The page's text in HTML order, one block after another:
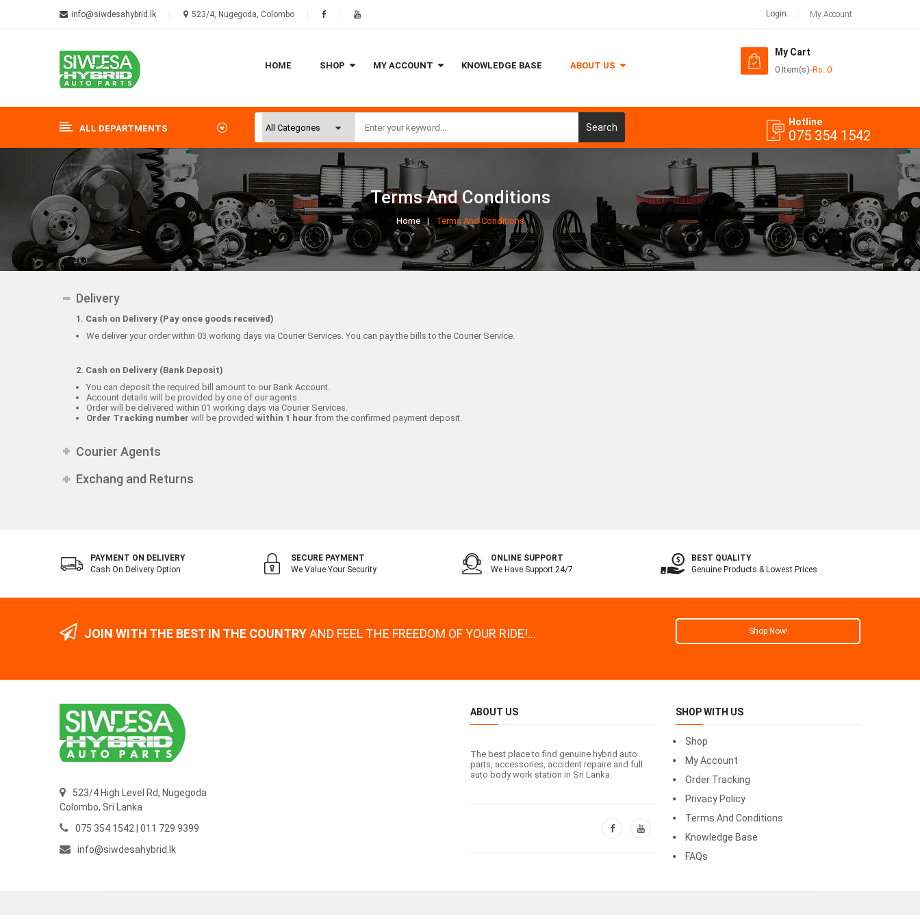
My Account
Login
info@siwdesahybrid.lk 523/4, Nugegoda, Colombo
HOME SHOP MY ACCOUNT KNOWLEDGE BASE ABOUT US
My Cart
0 Item(s)-Rs. 0
ALL DEPARTMENTS Search Hotline
075 354 1542
Terms And Conditions
Home Terms And Conditions
Delivery
1. Cash on Delivery (Pay once goods received)
We deliver your order within 03 working days via Courier Services. You can pay the bills to the Courier Service.
2. Cash on Delivery (Bank Deposit)
You can deposit the required bill amount to our Bank Account.
Account details will be provided by one of our agents.
Order will be delivered within 01 working days via Courier Services.
Order Tracking number will be providedwithin 1 hour from the confirmed payment deposit.
Courier Agents
Exchang and Returns
PAYMENT ON DELIVERY
Cash On Delivery Option
SECURE PAYMENT
We Value Your Security
ONLINE SUPPORT
We Have Support 24/7
BEST QUALITY
Genuine Products & Lowest Prices
JOIN WITH THE BEST IN THE COUNTRYAND FEEL THE FREEDOM OF YOUR RIDE!... Shop Now!
523/4 High Level Rd, Nugegoda
Colombo, Sri Lanka
075 354 1542 | 011 729 9399
info@siwdesahybrid.lk
ABOUT US
The best place to find genuine hybrid auto
parts, accessories, accident repaire and full
auto body work station in Sri Lanka.
SHOP WITH US
Shop
My Account
Order Tracking
Privacy Policy
Terms And Conditions
Knowledge Base
FAQs